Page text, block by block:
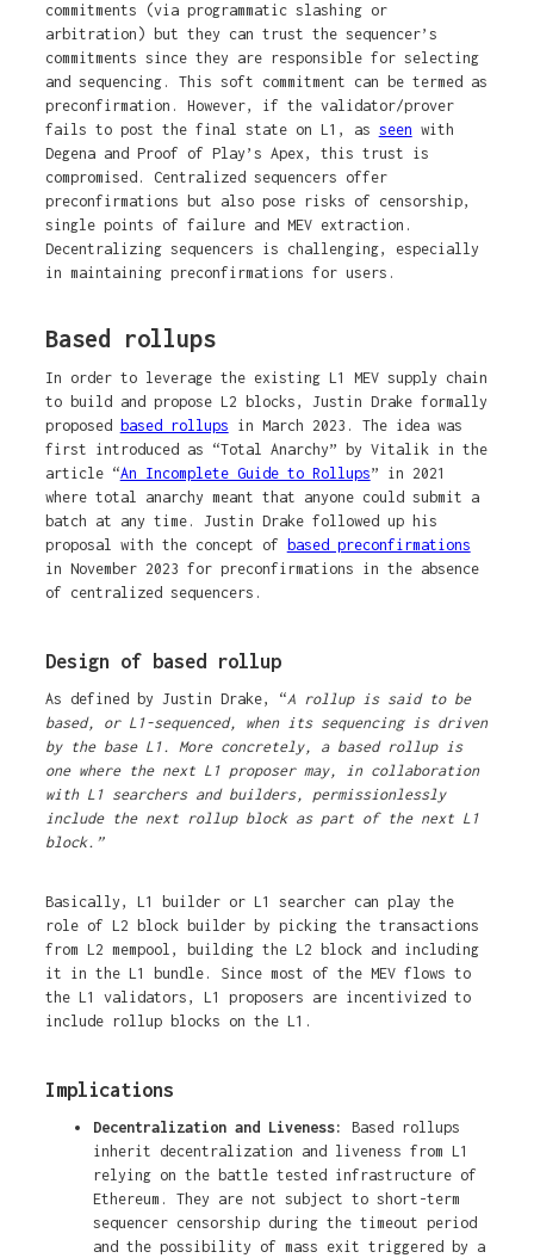
commitments (via programmatic slashing or
arbitration) but they can trust the sequencer’s
commitments since they are responsible for selecting
and sequencing. This soft commitment can be termed as
preconfirmation. However, if the validator/prover
fails to post the final state on L1, as seen with
Degena and Proof of Play’s Apex, this trust is
compromised. Centralized sequencers offer
preconfirmations but also pose risks of censorship,
single points of failure and MEV extraction.
Decentralizing sequencers is challenging, especially
in maintaining preconfirmations for users.
Based rollups
In order to leverage the existing L1 MEV supply chain
to build and propose L2 blocks, Justin Drake formally
proposed based rollups in March 2023. The idea was
first introduced as “Total Anarchy” by Vitalik in the
article “An Incomplete Guide to Rollups” in 2021
where total anarchy meant ​​that anyone could submit a
batch at any time. Justin Drake followed up his
proposal with the concept of based preconfirmations
in November 2023 for preconfirmations in the absence
of centralized sequencers.
Design of based rollup
As defined by Justin Drake, “A rollup is said to be
based, or L1-sequenced, when its sequencing is driven
by the base L1. More concretely, a based rollup is
one where the next L1 proposer may, in collaboration
with L1 searchers and builders, permissionlessly
include the next rollup block as part of the next L1
block.”
Basically, L1 builder or L1 searcher can play the
role of L2 block builder by picking the transactions
from L2 mempool, building the L2 block and including
it in the L1 bundle. Since most of the MEV flows to
the L1 validators, L1 proposers are incentivized to
include rollup blocks on the L1.
Implications
Decentralization and Liveness: Based rollups
inherit decentralization and liveness from L1
relying on the battle tested infrastructure of
Ethereum. They are not subject to short-term
sequencer censorship during the timeout period
and the possibility of mass exit triggered by a